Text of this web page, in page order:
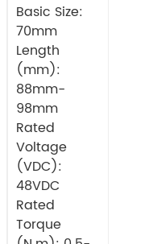
Motor
Basic Size:
70mm
Length
(mm):
88mm-
98mm
Rated
Voltage
(VDC):
48VDC
Rated
Torque